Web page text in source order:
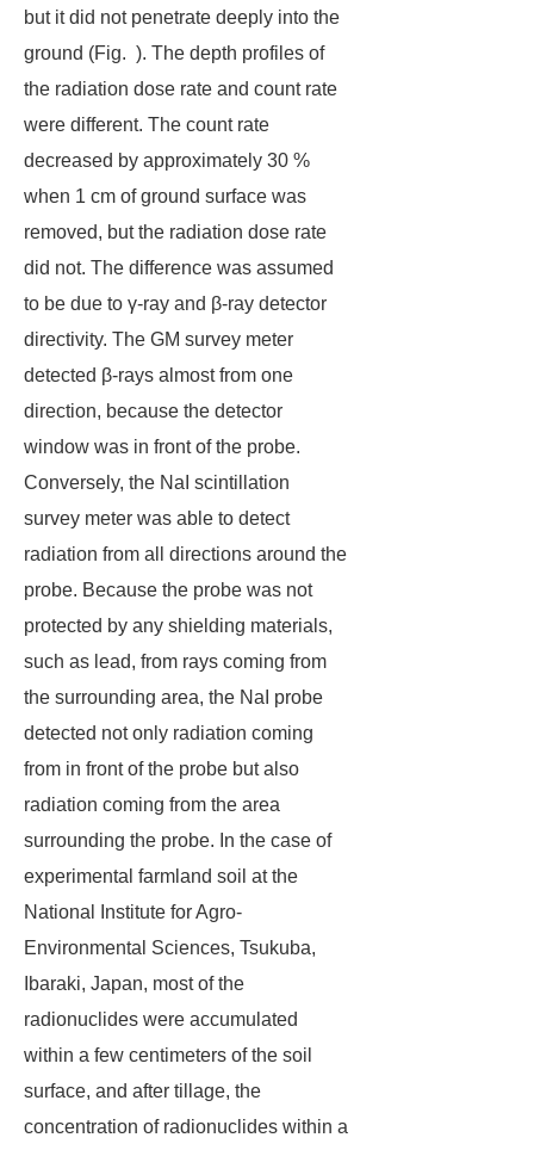
but it did not penetrate deeply into the
ground (Fig. ). The depth profiles of
the radiation dose rate and count rate
were different. The count rate
decreased by approximately 30 %
when 1 cm of ground surface was
removed, but the radiation dose rate
did not. The difference was assumed
to be due to γ-ray and β-ray detector
directivity. The GM survey meter
detected β-rays almost from one
direction, because the detector
window was in front of the probe.
Conversely, the NaI scintillation
survey meter was able to detect
radiation from all directions around the
probe. Because the probe was not
protected by any shielding materials,
such as lead, from rays coming from
the surrounding area, the NaI probe
detected not only radiation coming
from in front of the probe but also
radiation coming from the area
surrounding the probe. In the case of
experimental farmland soil at the
National Institute for Agro-
Environmental Sciences, Tsukuba,
Ibaraki, Japan, most of the
radionuclides were accumulated
within a few centimeters of the soil
surface, and after tillage, the
concentration of radionuclides within a